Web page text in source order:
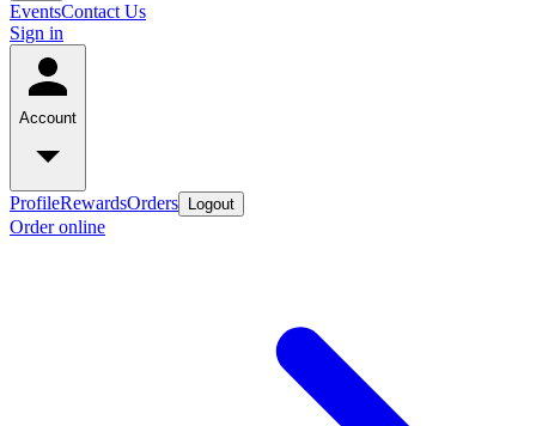
EventsContact Us
Sign in
Account
ProfileRewardsOrders Logout
Order online